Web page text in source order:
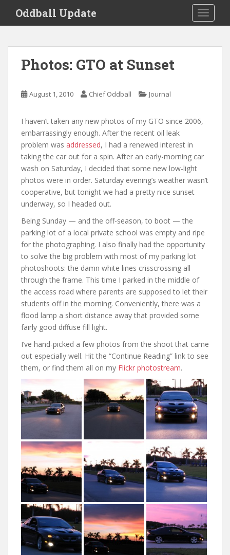
i
Oddball Update
Photos: GTO at Sunset
August 1, 2010 Chief Oddball Journal
I haven’t taken any new photos of my GTO since 2006,
embarrassingly enough. After the recent oil leak
problem was addressed, I had a renewed interest in
taking the car out for a spin. After an early-morning car
wash on Saturday, I decided that some new low-light
photos were in order. Saturday evening’s weather wasn’t
cooperative, but tonight we had a pretty nice sunset
underway, so I headed out.
Being Sunday — and the off-season, to boot — the
parking lot of a local private school was empty and ripe
for the photographing. I also finally had the opportunity
to solve the big problem with most of my parking lot
photoshoots: the damn white lines crisscrossing all
through the frame. This time I parked in the middle of
the access road where parents are supposed to let their
students off in the morning. Conveniently, there was a
flood lamp a short distance away that provided some
fairly good diffuse fill light.
I’ve hand-picked a few photos from the shoot that came
out especially well. Hit the “Continue Reading” link to see
them, or find them all on my Flickr photostream.